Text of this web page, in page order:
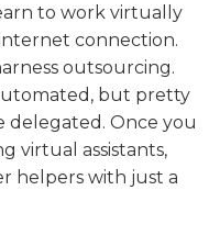
to work virtually
connection.
outsourcing.
but pretty
delegated. Once you
virtual assistants,
helpers with just a